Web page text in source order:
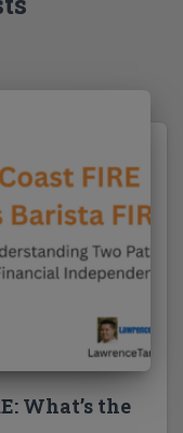
What’s the